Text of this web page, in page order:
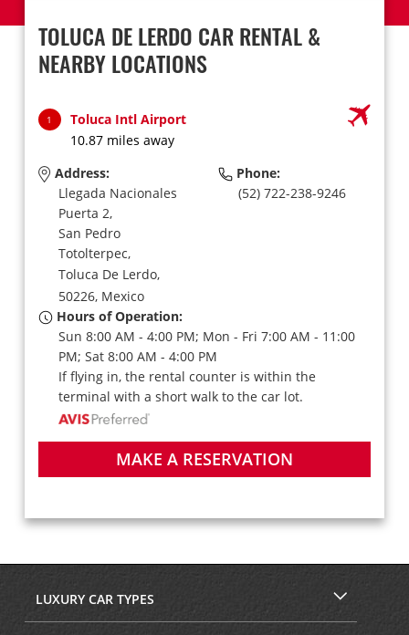
TOLUCA DE LERDO CAR RENTAL &
NEARBY LOCATIONS
1
Toluca Intl Airport
10.87 miles away
Address:
Llegada Nacionales
Puerta 2,
San Pedro
Totolterpec,
Toluca De Lerdo,
50226, Mexico
Phone:
(52) 722-238-9246
Hours of Operation:
Sun 8:00 AM - 4:00 PM; Mon - Fri 7:00 AM - 11:00
PM; Sat 8:00 AM - 4:00 PM
If flying in, the rental counter is within the
terminal with a short walk to the car lot.
MAKE A RESERVATION
LUXURY CAR TYPES